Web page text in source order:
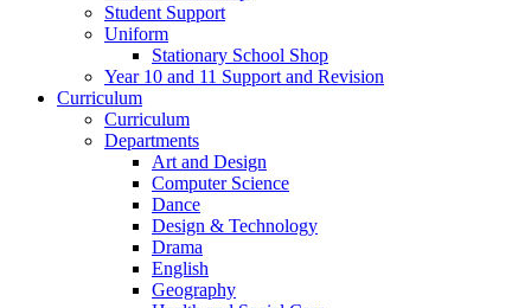
Student Support
Uniform
Stationary School Shop
Year 10 and 11 Support and Revision
Curriculum
Curriculum
Departments
Art and Design
Computer Science
Dance
Design & Technology
Drama
English
Geography